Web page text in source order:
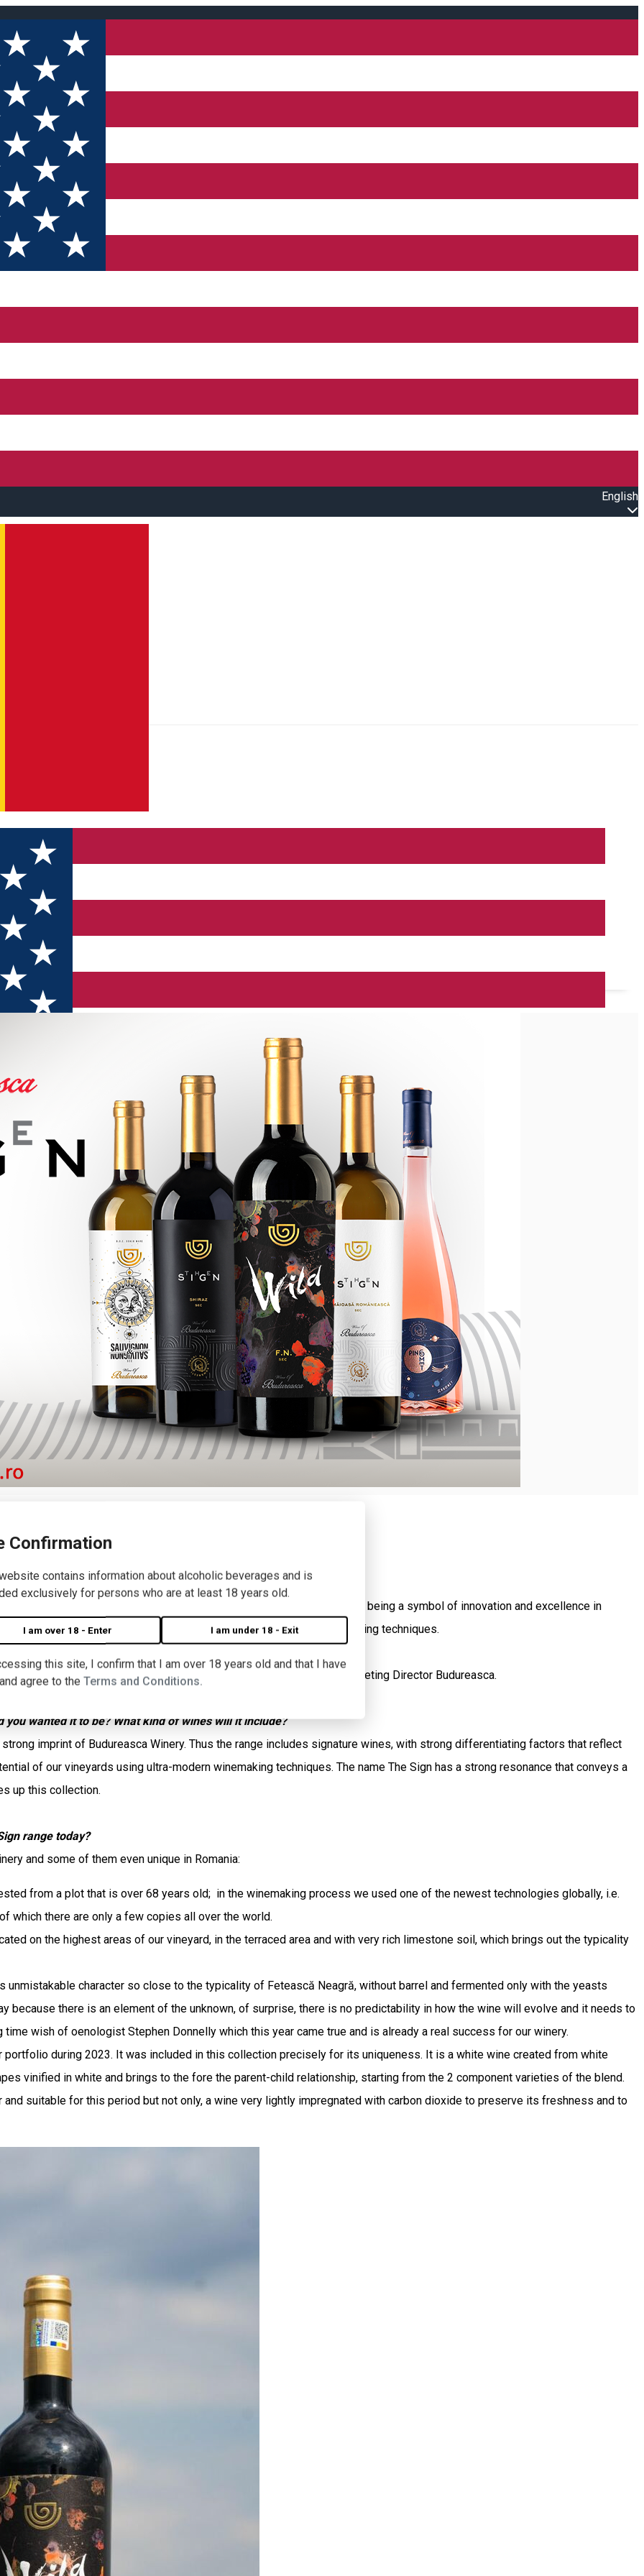
Confirmation
contains information about alcoholic beverages and is
exclusively for persons who are at least 18 years old.
I am over 18 - Enter I am under 18 - Exit
this site, I confirm that I am over 18 years old and that I have
agree to the Terms and Conditions.
English
range
range
of emblematic and unique wines in the Romanian market, each of them being a symbol of innovation and excellence in
special terroir of the Budureasca vineyards and using unique winemaking techniques.
as I wanted to know more about it, I spoke with Monica Florean, Marketing Director Budureasca.
you wanted it to be? What kind of wines will it include?
imprint of Budureasca Winery. Thus the range includes signature wines, with strong differentiating factors that reflect
of our vineyards using ultra-modern winemaking techniques. The name The Sign has a strong resonance that conveys a
up this collection.
range today?
and some of them even unique in Romania:
from a plot that is over 68 years old; in the winemaking process we used one of the newest technologies globally, i.e.
which there are only a few copies all over the world.
on the highest areas of our vineyard, in the terraced area and with very rich limestone soil, which brings out the typicality
unmistakable character so close to the typicality of Fetească Neagră, without barrel and fermented only with the yeasts
because there is an element of the unknown, of surprise, there is no predictability in how the wine will evolve and it needs to
wish of oenologist Stephen Donnelly which this year came true and is already a real success for our winery.
portfolio during 2023. It was included in this collection precisely for its uniqueness. It is a white wine created from white
vinified in white and brings to the fore the parent-child relationship, starting from the 2 component varieties of the blend.
suitable for this period but not only, a wine very lightly impregnated with carbon dioxide to preserve its freshness and to